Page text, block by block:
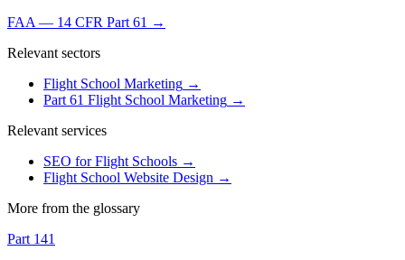
FAA — 14 CFR Part 61 →
Relevant sectors
Flight School Marketing →
Part 61 Flight School Marketing →
Relevant services
SEO for Flight Schools →
Flight School Website Design →
More from the glossary
Part 141